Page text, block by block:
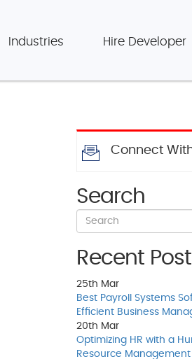
Industries Hire Developer
Connect
Search
Recent
25th Mar
Best Payroll Systems
Efficient Business
20th Mar
Optimizing HR with a
Resource